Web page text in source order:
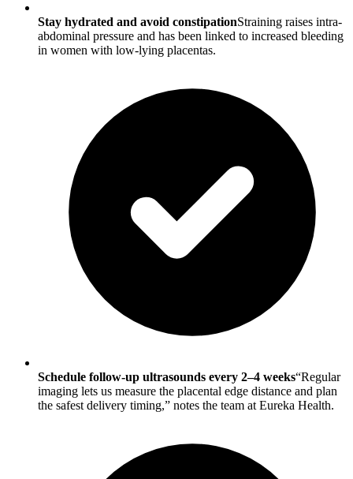
Stay hydrated and avoid constipationStraining raises intra-
abdominal pressure and has been linked to increased bleeding
in women with low-lying placentas.
Schedule follow-up ultrasounds every 2–4 weeks“Regular
imaging lets us measure the placental edge distance and plan
the safest delivery timing,” notes the team at Eureka Health.